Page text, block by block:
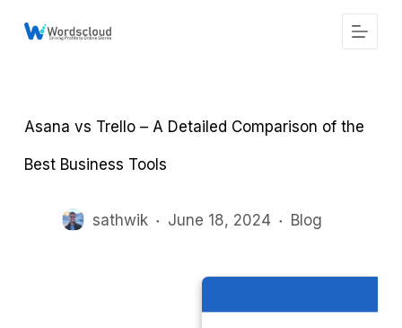
k
Asana vs Trello – A Detailed Comparison of the
Best Business Tools
sathwik June 18, 2024 Blog